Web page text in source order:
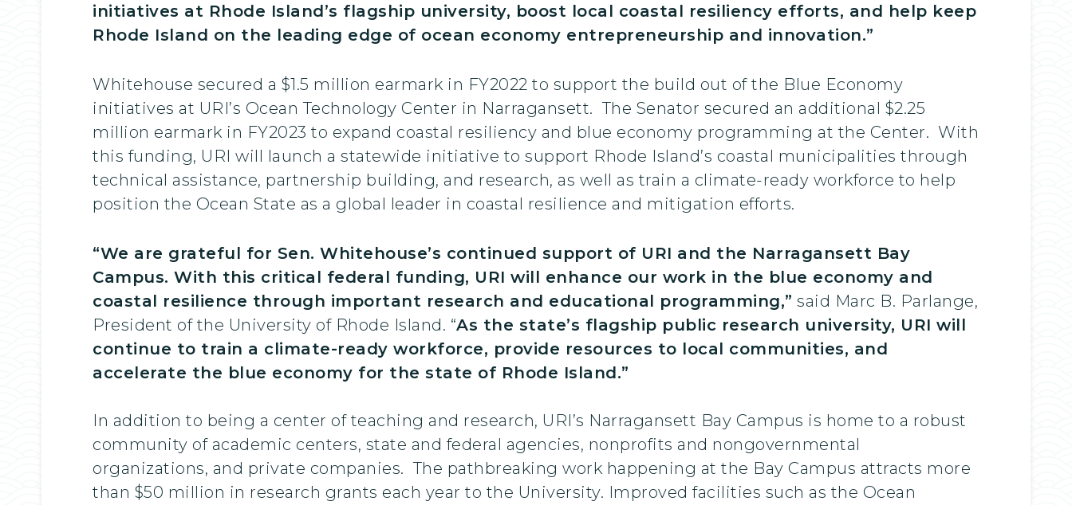
initiatives at Rhode Island’s flagship university, boost local coastal resiliency efforts, and help keep
Rhode Island on the leading edge of ocean economy entrepreneurship and innovation.”
Whitehouse secured a $1.5 million earmark in FY2022 to support the build out of the Blue Economy
initiatives at URI’s Ocean Technology Center in Narragansett. The Senator secured an additional $2.25
million earmark in FY2023 to expand coastal resiliency and blue economy programming at the Center. With
this funding, URI will launch a statewide initiative to support Rhode Island’s coastal municipalities through
technical assistance, partnership building, and research, as well as train a climate-ready workforce to help
position the Ocean State as a global leader in coastal resilience and mitigation efforts.
“We are grateful for Sen. Whitehouse’s continued support of URI and the Narragansett Bay
Campus. With this critical federal funding, URI will enhance our work in the blue economy and
coastal resilience through important research and educational programming,” said Marc B. Parlange,
President of the University of Rhode Island. “As the state’s flagship public research university, URI will
continue to train a climate-ready workforce, provide resources to local communities, and
accelerate the blue economy for the state of Rhode Island.”
In addition to being a center of teaching and research, URI’s Narragansett Bay Campus is home to a robust
community of academic centers, state and federal agencies, nonprofits and nongovernmental
organizations, and private companies. The pathbreaking work happening at the Bay Campus attracts more
than $50 million in research grants each year to the University. Improved facilities such as the Ocean